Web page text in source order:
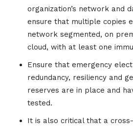
organization’s network and
ensure that multiple copies
network segmented, on
cloud, with at least one
Ensure that emergency
redundancy, resiliency and
reserves are in place and
tested.
It is also critical that a